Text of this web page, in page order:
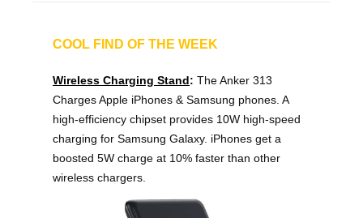
COOL FIND OF THE WEEK
Wireless Charging Stand: The Anker 313
Charges Apple iPhones & Samsung phones. A
high-efficiency chipset provides 10W high-speed
charging for Samsung Galaxy. iPhones get a
boosted 5W charge at 10% faster than other
wireless chargers.